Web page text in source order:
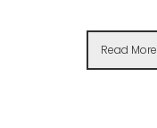
Read More